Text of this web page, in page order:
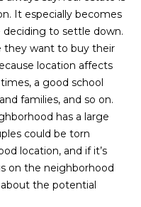
E
S
T
I
M
O
N
I
It especially becomes
deciding to settle down.
they want to buy their
location affects
a good school
families, and so on.
has a large
could be torn
location, and if it’s
on the neighborhood
the potential